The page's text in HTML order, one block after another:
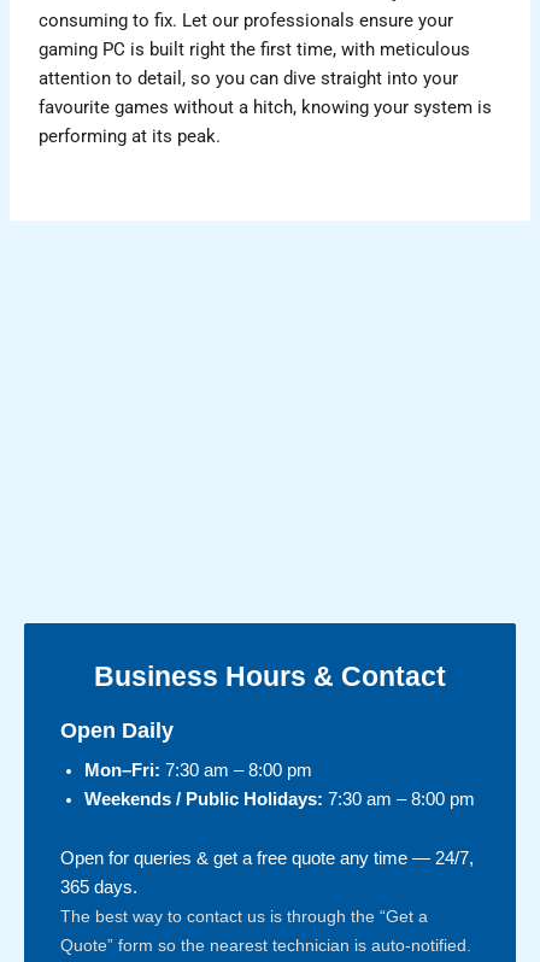
consuming to fix. Let our professionals ensure your
gaming PC is built right the first time, with meticulous
attention to detail, so you can dive straight into your
favourite games without a hitch, knowing your system is
performing at its peak.
Business Hours & Contact
Open Daily
Mon–Fri: 7:30 am – 8:00 pm
Weekends / Public Holidays: 7:30 am – 8:00 pm
Open for queries & get a free quote any time — 24/7,
365 days.
The best way to contact us is through the “Get a
Quote” form so the nearest technician is auto-notified.